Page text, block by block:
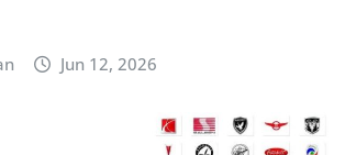
Jun 12, 2026